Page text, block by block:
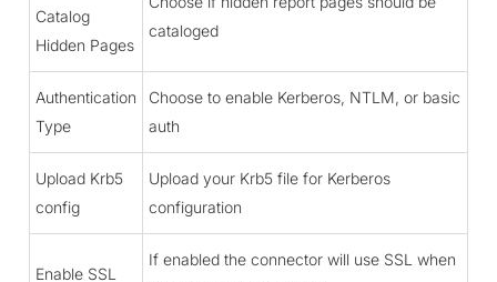
Catalog
Hidden Pages
cataloged
Authentication
Type
Choose to enable Kerberos, NTLM, or basic
auth
Upload Krb5
config
Upload your Krb5 file for Kerberos
configuration
Enable SSL
If enabled the connector will use SSL when